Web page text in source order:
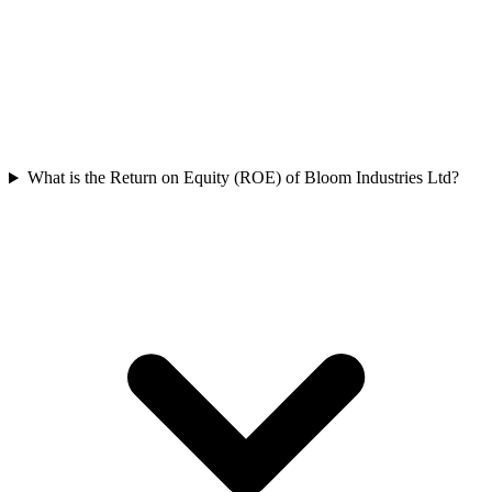
What is the Return on Equity (ROE) of Bloom Industries Ltd?